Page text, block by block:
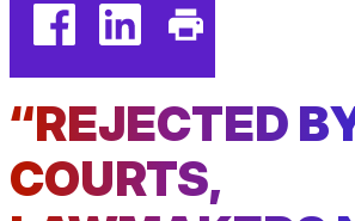
(external
link)
(external
link)
This
Page
“REJECTED
COURTS,